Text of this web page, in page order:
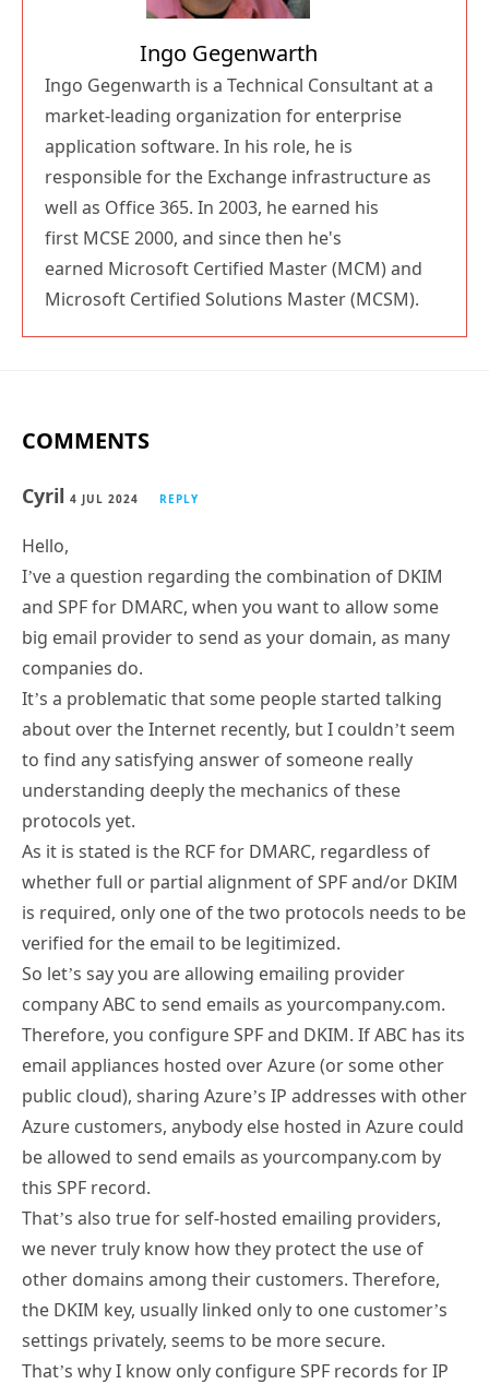
Ingo Gegenwarth
Ingo Gegenwarth is a Technical Consultant at a
market-leading organization for enterprise
application software. In his role, he is
responsible for the Exchange infrastructure as
well as Office 365. In 2003, he earned his
first MCSE 2000, and since then he's
earned Microsoft Certified Master (MCM) and
Microsoft Certified Solutions Master (MCSM).
COMMENTS
Cyril 4 JUL 2024 REPLY
Hello,
I’ve a question regarding the combination of DKIM
and SPF for DMARC, when you want to allow some
big email provider to send as your domain, as many
companies do.
It’s a problematic that some people started talking
about over the Internet recently, but I couldn’t seem
to find any satisfying answer of someone really
understanding deeply the mechanics of these
protocols yet.
As it is stated is the RCF for DMARC, regardless of
whether full or partial alignment of SPF and/or DKIM
is required, only one of the two protocols needs to be
verified for the email to be legitimized.
So let’s say you are allowing emailing provider
company ABC to send emails as yourcompany.com.
Therefore, you configure SPF and DKIM. If ABC has its
email appliances hosted over Azure (or some other
public cloud), sharing Azure’s IP addresses with other
Azure customers, anybody else hosted in Azure could
be allowed to send emails as yourcompany.com by
this SPF record.
That’s also true for self-hosted emailing providers,
we never truly know how they protect the use of
other domains among their customers. Therefore,
the DKIM key, usually linked only to one customer’s
settings privately, seems to be more secure.
That’s why I know only configure SPF records for IP